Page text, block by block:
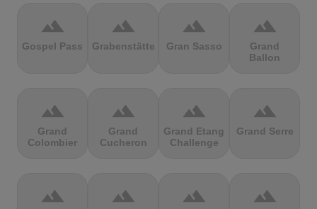
terrain
Gospel Pass
terrain
Grabenstätter
terrain
Gran Sasso
terrain
Grand
Ballon
terrain
Grand
Colombier
terrain
Grand
Cucheron
terrain
Grand Etang
Challenge
terrain
Grand Serre
terrain terrain terrain terrain